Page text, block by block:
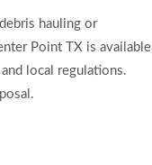
hauling or
Point TX is available
local regulations.